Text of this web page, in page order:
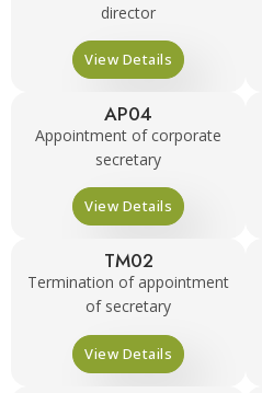
director
View Details
AP04
Appointment of corporate
secretary
View Details
TM02
Termination of appointment
of secretary
View Details